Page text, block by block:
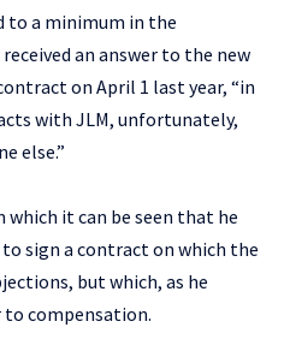
to a minimum in the
an answer to the new
on April 1 last year, “in
with JLM, unfortunately,
else.”
which it can be seen that he
sign a contract on which the
but which, as he
to compensation.